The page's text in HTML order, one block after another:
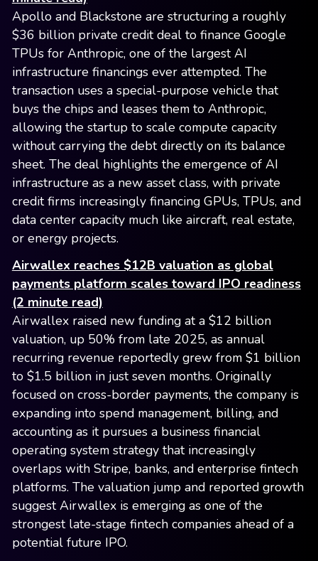
Apollo and Blackstone are structuring a roughly
$36 billion private credit deal to finance Google
TPUs for Anthropic, one of the largest AI
infrastructure financings ever attempted. The
transaction uses a special-purpose vehicle that
buys the chips and leases them to Anthropic,
allowing the startup to scale compute capacity
without carrying the debt directly on its balance
sheet. The deal highlights the emergence of AI
infrastructure as a new asset class, with private
credit firms increasingly financing GPUs, TPUs, and
data center capacity much like aircraft, real estate,
or energy projects.
Airwallex reaches $12B valuation as global
payments platform scales toward IPO readiness
(2 minute read)
Airwallex raised new funding at a $12 billion
valuation, up 50% from late 2025, as annual
recurring revenue reportedly grew from $1 billion
to $1.5 billion in just seven months. Originally
focused on cross-border payments, the company is
expanding into spend management, billing, and
accounting as it pursues a business financial
operating system strategy that increasingly
overlaps with Stripe, banks, and enterprise fintech
platforms. The valuation jump and reported growth
suggest Airwallex is emerging as one of the
strongest late-stage fintech companies ahead of a
potential future IPO.